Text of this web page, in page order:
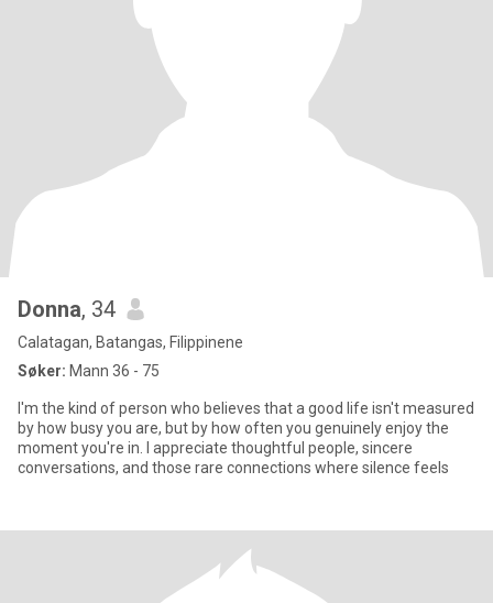
Donna, 34
Calatagan, Batangas, Filippinene
Søker: Mann 36 - 75
I'm the kind of person who believes that a good life isn't measured
by how busy you are, but by how often you genuinely enjoy the
moment you're in. I appreciate thoughtful people, sincere
conversations, and those rare connections where silence feels